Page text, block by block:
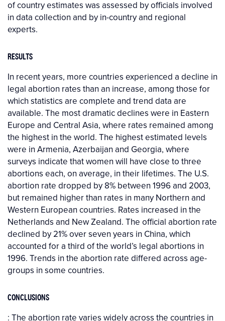
of country estimates was assessed by officials involved
in data collection and by in-country and regional
experts.
RESULTS
In recent years, more countries experienced a decline in
legal abortion rates than an increase, among those for
which statistics are complete and trend data are
available. The most dramatic declines were in Eastern
Europe and Central Asia, where rates remained among
the highest in the world. The highest estimated levels
were in Armenia, Azerbaijan and Georgia, where
surveys indicate that women will have close to three
abortions each, on average, in their lifetimes. The U.S.
abortion rate dropped by 8% between 1996 and 2003,
but remained higher than rates in many Northern and
Western European countries. Rates increased in the
Netherlands and New Zealand. The official abortion rate
declined by 21% over seven years in China, which
accounted for a third of the world’s legal abortions in
1996. Trends in the abortion rate differed across age-
groups in some countries.
CONCLUSIONS
: The abortion rate varies widely across the countries in